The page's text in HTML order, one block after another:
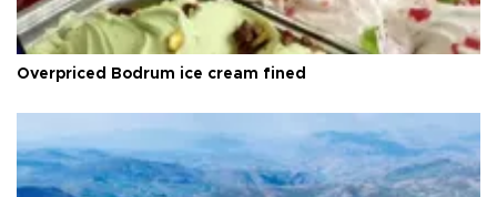
Overpriced Bodrum ice cream fined